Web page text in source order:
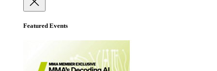
Featured Events